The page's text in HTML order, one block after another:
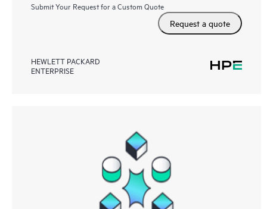
Submit Your Request for a Custom Quote
Request a quote
HEWLETT PACKARD
ENTERPRISE